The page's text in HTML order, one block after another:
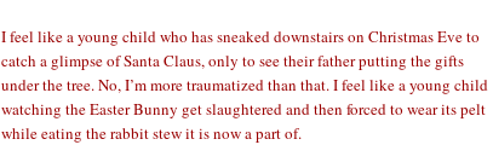
I feel like a young child who has sneaked downstairs on Christmas Eve to
catch a glimpse of Santa Claus, only to see their father putting the gifts
under the tree. No, I’m more traumatized than that. I feel like a young child
watching the Easter Bunny get slaughtered and then forced to wear its pelt
while eating the rabbit stew it is now a part of.